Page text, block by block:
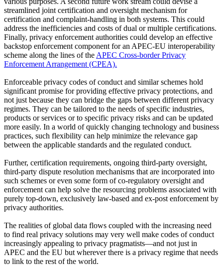
streamlined joint certification and oversight mechanism for
certification and complaint-handling in both systems. This could
address the inefficiencies and costs of dual or multiple certifications.
Finally, privacy enforcement authorities could develop an effective
backstop enforcement component for an APEC-EU interoperability
scheme along the lines of the APEC Cross-border Privacy
Enforcement Arrangement (CPEA).
Enforceable privacy codes of conduct and similar schemes hold
significant promise for providing effective privacy protections, and
not just because they can bridge the gaps between different privacy
regimes. They can be tailored to the needs of specific industries,
products or services or to specific privacy risks and can be updated
more easily. In a world of quickly changing technology and business
practices, such flexibility can help minimize the relevance gap
between the applicable standards and the regulated conduct.
Further, certification requirements, ongoing third-party oversight,
third-party dispute resolution mechanisms that are incorporated into
such schemes or even some form of co-regulatory oversight and
enforcement can help solve the resourcing problems associated with
purely top-down, exclusively law-based and ex-post enforcement by
privacy authorities.
The realities of global data flows coupled with the increasing need
to find real privacy solutions may very well make codes of conduct
increasingly appealing to privacy pragmatists—and not just in
APEC and the EU but wherever there is a privacy regime that needs
to link to the rest of the world.